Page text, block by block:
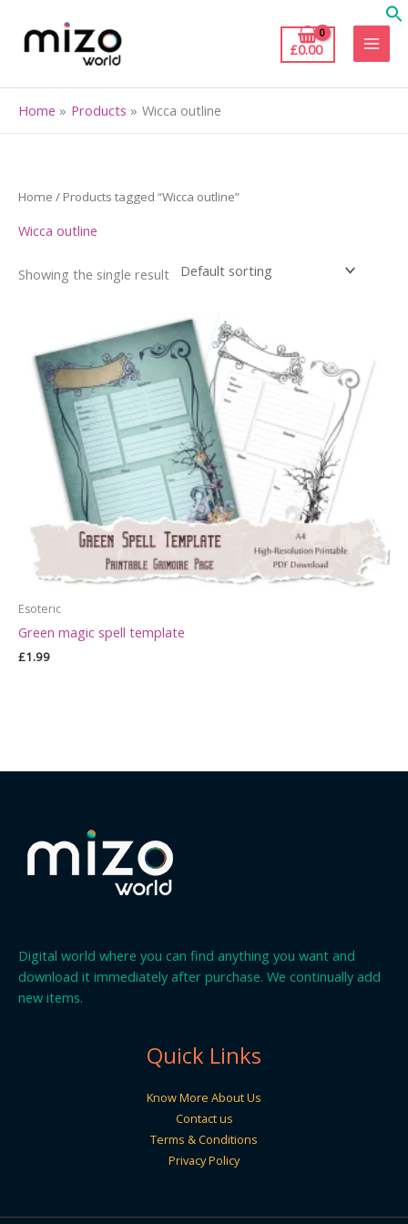
content
£0.00
Home Products Wicca outline
Home / Products tagged “Wicca outline”
Wicca outline
Showing the single result
Esoteric
Green magic spell template
£1.99
Digital world where you can find anything you want and
download it immediately after purchase. We continually add
new items.
Quick Links
Know More About Us
Contact us
Terms & Conditions
Privacy Policy